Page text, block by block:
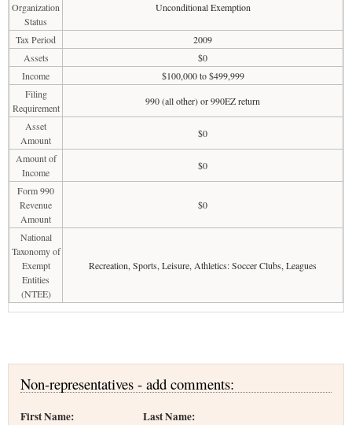
Organization
Status
Unconditional Exemption
Tax Period
2009
Assets
$0
Income
$100,000 to $499,999
Filing
Requirement
990 (all other) or 990EZ return
Asset
Amount
$0
Amount of
Income
$0
Form 990
Revenue
Amount
$0
National
Taxonomy of
Exempt
Entities
(NTEE)
Recreation, Sports, Leisure, Athletics: Soccer Clubs, Leagues
Non-representatives - add comments:
First Name: Last Name: